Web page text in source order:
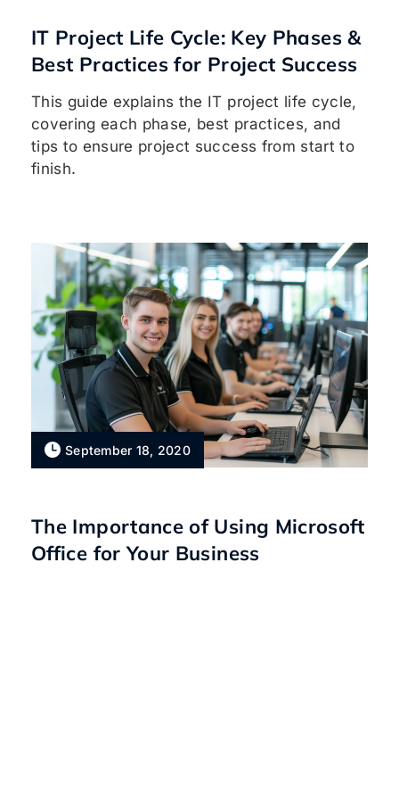
IT Project Life Cycle: Key Phases &
Best Practices for Project Success
This guide explains the IT project life cycle,
covering each phase, best practices, and
tips to ensure project success from start to
finish.
September 18, 2020
The Importance of Using Microsoft
Office for Your Business